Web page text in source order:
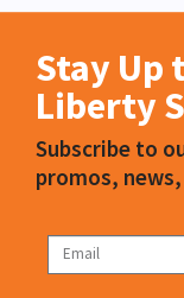
Stay Up
Liberty
Subscribe to
promos,